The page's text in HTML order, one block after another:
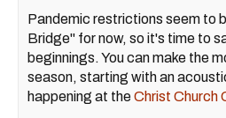
Pandemic restrictions seem to
Bridge" for now, so it's time to
beginnings. You can make the
season, starting with an
happening at theChrist Church